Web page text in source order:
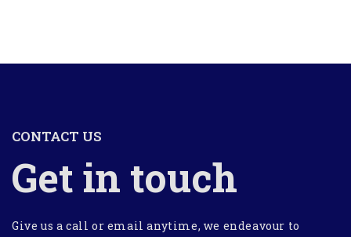
CONTACT US
Get in touch
Give us a call or email anytime, we endeavour to